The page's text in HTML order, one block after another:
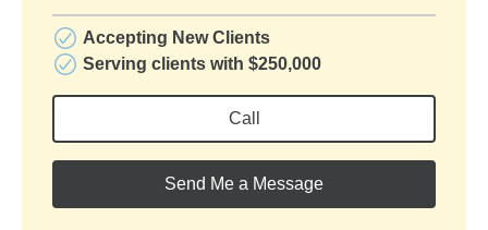
Accepting New Clients
Serving clients with $250,000
Call
Send Me a Message